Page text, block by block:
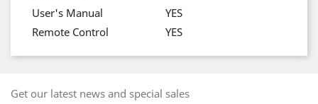
User's Manual
YES
Remote Control
YES
Get our latest news and special sales